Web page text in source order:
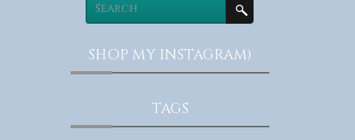
SHOP MY INSTAGRAM)
TAGS